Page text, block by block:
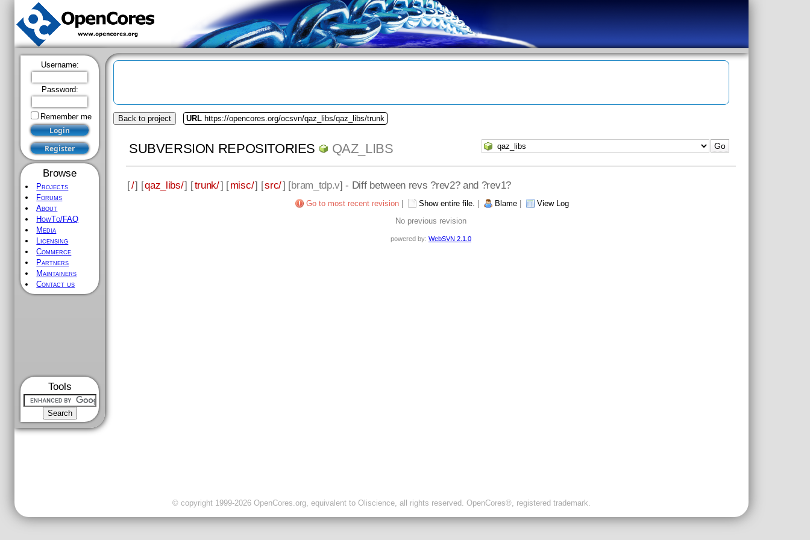
Username:
Password:
Remember me
Browse
Projects
Forums
About
HowTo/FAQ
Media
Licensing
Commerce
Partners
Maintainers
Contact us
Tools
Back to project URL https://opencores.org/ocsvn/qaz_libs/qaz_libs/trunk
SUBVERSION REPOSITORIES QAZ_LIBS
[/] [qaz_libs/] [trunk/] [misc/] [src/] [bram_tdp.v] - Diff between revs ?rev2? and ?rev1?
Go to most recent revision Show entire file. Blame
View Log
No previous revision
powered by: WebSVN 2.1.0
© copyright 1999-2026 OpenCores.org, equivalent to Oliscience, all rights reserved. OpenCores®, registered trademark.